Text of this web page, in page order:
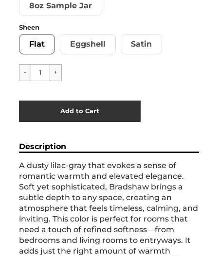
8oz Sample Jar
Sheen
Flat Eggshell Satin
Add to Cart
Description
A dusty lilac-gray that evokes a sense of
romantic warmth and elevated elegance.
Soft yet sophisticated, Bradshaw brings a
subtle depth to any space, creating an
atmosphere that feels timeless, calming, and
inviting. This color is perfect for rooms that
need a touch of refined softness—from
bedrooms and living rooms to entryways. It
adds just the right amount of warmth